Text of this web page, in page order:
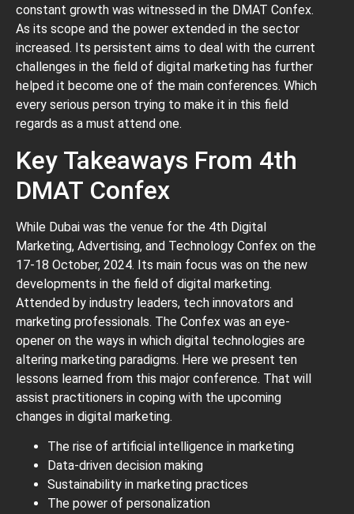
constant growth was witnessed in the DMAT Confex.
As its scope and the power extended in the sector
increased. Its persistent aims to deal with the current
challenges in the field of digital marketing has further
helped it become one of the main conferences. Which
every serious person trying to make it in this field
regards as a must attend one.
Key Takeaways From 4th
DMAT Confex
While Dubai was the venue for the 4th Digital
Marketing, Advertising, and Technology Confex on the
17-18 October, 2024. Its main focus was on the new
developments in the field of digital marketing.
Attended by industry leaders, tech innovators and
marketing professionals. The Confex was an eye-
opener on the ways in which digital technologies are
altering marketing paradigms. Here we present ten
lessons learned from this major conference. That will
assist practitioners in coping with the upcoming
changes in digital marketing.
The rise of artificial intelligence in marketing
Data-driven decision making
Sustainability in marketing practices
The power of personalization